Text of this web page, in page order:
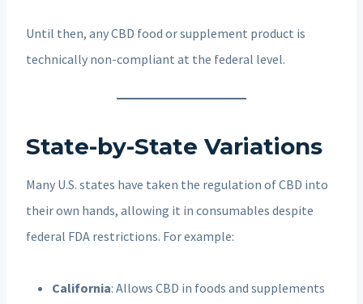
Until then, any CBD food or supplement product is
technically non-compliant at the federal level.
State-by-State Variations
Many U.S. states have taken the regulation of CBD into
their own hands, allowing it in consumables despite
federal FDA restrictions. For example:
California: Allows CBD in foods and supplements